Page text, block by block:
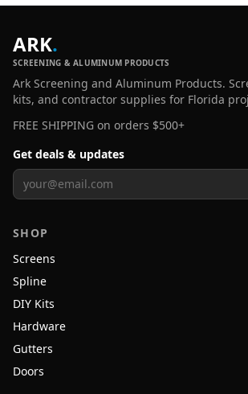
ARK.
SCREENING & ALUMINUM PRODUCTS
Ark Screening and Aluminum Products.
kits, and contractor supplies for Florida
FREE SHIPPING on orders $500+
Get deals & updates
SHOP
Screens
Spline
DIY Kits
Hardware
Gutters
Doors